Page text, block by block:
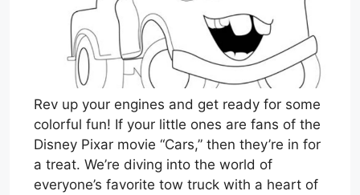
Rev up your engines and get ready for some
colorful fun! If your little ones are fans of the
Disney Pixar movie “Cars,” then they’re in for
a treat. We’re diving into the world of
everyone’s favorite tow truck with a heart of